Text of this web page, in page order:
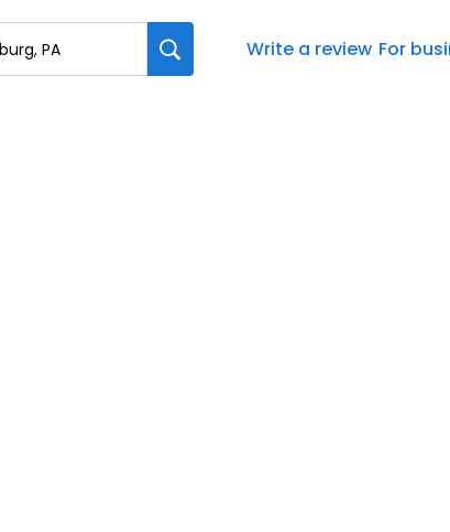
Write a review For